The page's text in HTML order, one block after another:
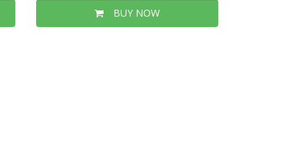
Walls, Floor and Roof + Free Installation
BUY NOW